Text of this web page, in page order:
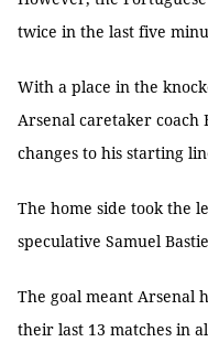
twice in the last five
With a place in the
Arsenal caretaker
changes to his starting
The home side took the
speculative Samuel
The goal meant Arsenal
their last 13 matches in